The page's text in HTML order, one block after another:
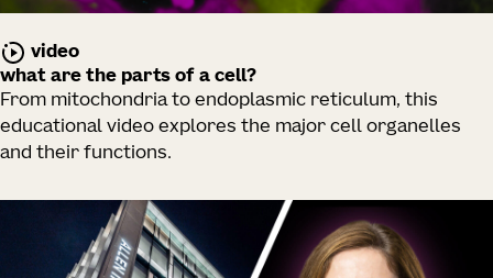
video
what are the parts of a cell?
From mitochondria to endoplasmic reticulum, this
educational video explores the major cell organelles
and their functions.